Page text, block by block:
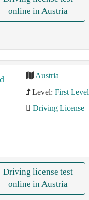
online in Austria
Austria
Level: First Level
Driving License
Driving license test
online in Austria